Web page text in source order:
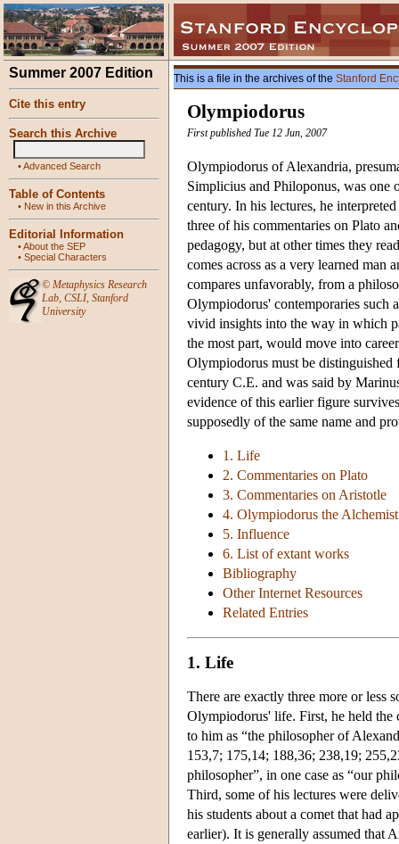
Summer 2007 Edition
Cite this entry
Search this Archive
•Advanced Search
Table of Contents
• New in this Archive
Editorial Information
•About the SEP
• Special Characters
© Metaphysics Research
Lab, CSLI, Stanford
University
This is a file in the archives of the Stanford
Olympiodorus
First published Tue 12 Jun, 2007
Olympiodorus of Alexandria,
Simplicius and Philoponus, was one
century. In his lectures, he
three of his commentaries on Plato
pedagogy, but at other times they
comes across as a very learned man
compares unfavorably, from a
Olympiodorus' contemporaries such
vivid insights into the way in which
the most part, would move into
Olympiodorus must be
century C.E. and was said by
evidence of this earlier figure
supposedly of the same name and
1. Life
2. Commentaries on Plato
3. Commentaries on Aristotle
4. Olympiodorus the Alchemist
5. Influence
6. List of extant works
Bibliography
Other Internet Resources
Related Entries
1. Life
There are exactly three more or less
Olympiodorus' life. First, he held
to him as “the philosopher of
153,7; 175,14; 188,36; 238,19;
philosopher”, in one case as “our
Third, some of his lectures were
his students about a comet that had
earlier). It is generally assumed that